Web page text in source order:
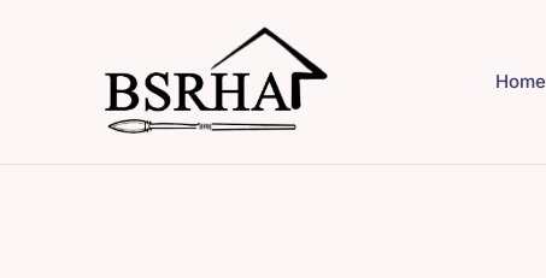
Home